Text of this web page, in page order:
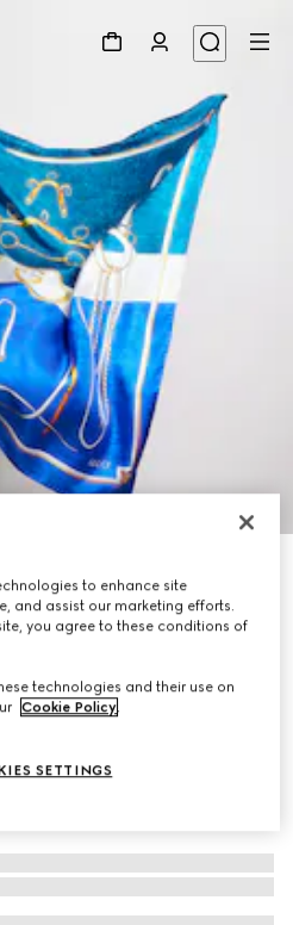
to enhance site
and assist our marketing efforts.
you agree to these conditions of
technologies and their use on
Cookie Policy.
SETTINGS